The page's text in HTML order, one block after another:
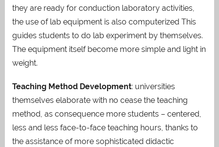
they are ready for conduction laboratory activities,
the use of lab equipment is also computerized This
guides students to do lab experiment by themselves.
The equipment itself become more simple and light in
weight.
Teaching Method Development: universities
themselves elaborate with no cease the teaching
method, as consequence more students – centered,
less and less face-to-face teaching hours, thanks to
the assistance of more sophisticated didactic